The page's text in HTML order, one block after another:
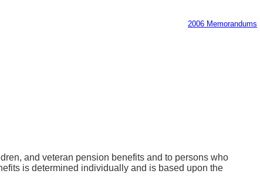
2006 Memorandums
and veteran pension benefits and to persons who
is determined individually and is based upon the